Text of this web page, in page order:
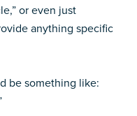
or even just
anything specific
be something like: